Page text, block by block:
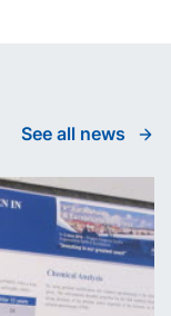
See all news